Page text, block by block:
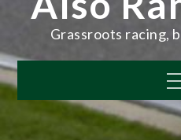
Grassroots racing,